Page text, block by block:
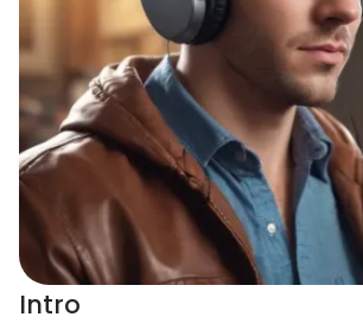
Intro